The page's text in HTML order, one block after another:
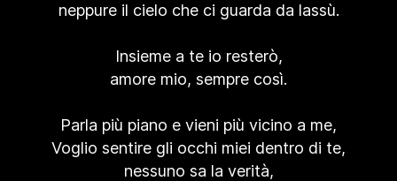
neppure il cielo che ci guarda da lassù.
Insieme a te io resterò,
amore mio, sempre così.
Parla più piano e vieni più vicino a me,
Voglio sentire gli occhi miei dentro di te,
nessuno sa la verità,